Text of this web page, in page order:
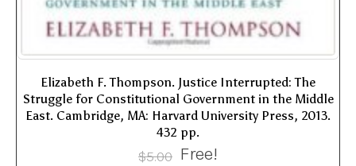
Elizabeth F. Thompson. Justice Interrupted: The
Struggle for Constitutional Government in the Middle
East. Cambridge, MA: Harvard University Press, 2013.
432 pp.
$5.00 Free!